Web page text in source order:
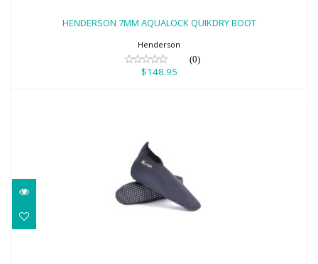
$148.95
HENDERSON 7MM AQUALOCK QUIKDRY BOOT
Henderson
(0)
$148.95